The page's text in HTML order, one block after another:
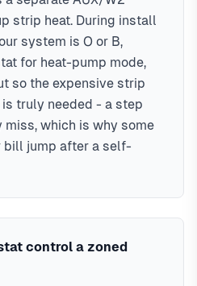
strip heat. During install
system is O or B,
for heat-pump mode,
so the expensive strip
truly needed - a step
which is why some
bill jump after a self-
control a zoned